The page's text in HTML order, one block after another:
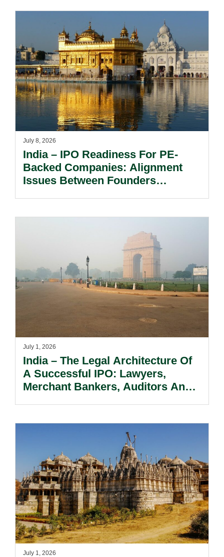
July 8, 2026
India – IPO Readiness For PE-
Backed Companies: Alignment
Issues Between Founders
July 1, 2026
India – The Legal Architecture Of
A Successful IPO: Lawyers,
Merchant Bankers, Auditors And
July 1, 2026